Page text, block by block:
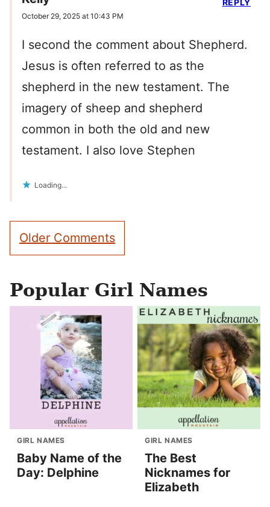
October 29, 2025 at 10:43 PM
I second the comment about Shepherd.
Jesus is often referred to as the
shepherd in the new testament. The
imagery of sheep and shepherd
common in both the old and new
testament. I also love Stephen
Loading...
Comment
navigation
Older Comments
Popular Girl Names
GIRL NAMES
Baby Name of the
Day: Delphine
GIRL NAMES
The Best
Nicknames for
Elizabeth